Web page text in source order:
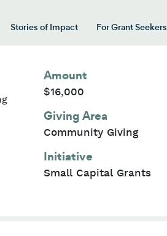
for “Our Giving Areas”
Stories of Impact For Grant Seekers
Amount
$16,000
Giving Area
Community Giving
Initiative
Small Capital Grants